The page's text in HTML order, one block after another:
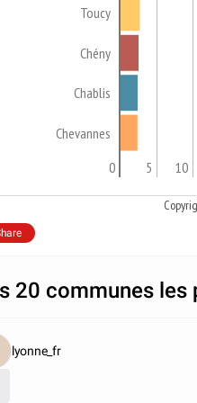
Toucy
Chény
Chablis
Chevannes
0 5 10
20 communes les
lyonne_fr